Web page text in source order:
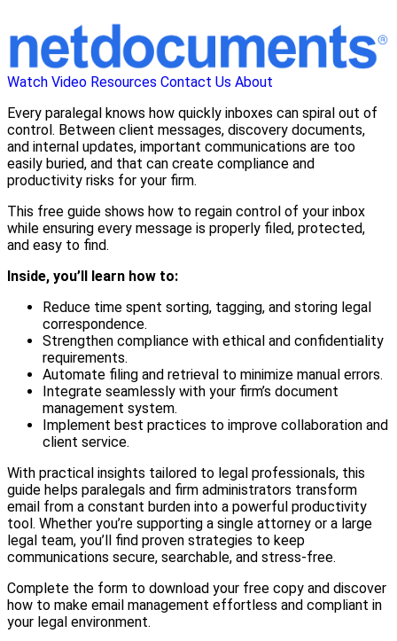
Watch Video Resources Contact Us About
Every paralegal knows how quickly inboxes can spiral out of
control. Between client messages, discovery documents,
and internal updates, important communications are too
easily buried, and that can create compliance and
productivity risks for your firm.
This free guide shows how to regain control of your inbox
while ensuring every message is properly filed, protected,
and easy to find.
Inside, you’ll learn how to:
Reduce time spent sorting, tagging, and storing legal
correspondence.
Strengthen compliance with ethical and confidentiality
requirements.
Automate filing and retrieval to minimize manual errors.
Integrate seamlessly with your firm’s document
management system.
Implement best practices to improve collaboration and
client service.
With practical insights tailored to legal professionals, this
guide helps paralegals and firm administrators transform
email from a constant burden into a powerful productivity
tool. Whether you’re supporting a single attorney or a large
legal team, you’ll find proven strategies to keep
communications secure, searchable, and stress-free.
Complete the form to download your free copy and discover
how to make email management effortless and compliant in
your legal environment.